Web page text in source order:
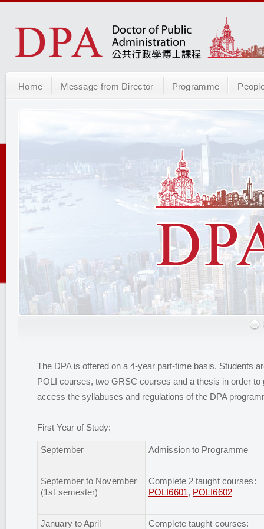
Home Message from Director Programme
The DPA is offered on a 4-year part-time basis. Students
POLI courses, two GRSC courses and a thesis in order to
access the syllabuses and regulations of the DPA
First Year of Study:
September Admission to Programme
September to November
(1st semester)
Complete 2 taught courses:
POLI6601, POLI6602
January to April
Complete taught courses: